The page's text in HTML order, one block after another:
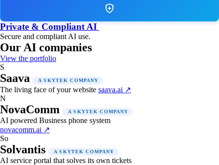
Private & Compliant AI
Secure and compliant AI use.
Our AI companies
View the portfolio
S
Saava A SKYTEK COMPANY
The living face of your website saava.ai ↗
N
NovaComm A SKYTEK COMPANY
AI powered Business phone system
novacomm.ai ↗
So
Solvantis A SKYTEK COMPANY
AI service portal that solves its own tickets